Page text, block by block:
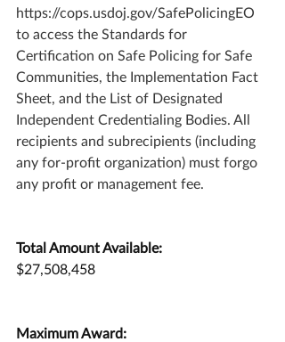
https://cops.usdoj.gov/SafePolicingEO
to access the Standards for
Certification on Safe Policing for Safe
Communities, the Implementation Fact
Sheet, and the List of Designated
Independent Credentialing Bodies. All
recipients and subrecipients (including
any for-profit organization) must forgo
any profit or management fee.
Total Amount Available:
$27,508,458
Maximum Award: